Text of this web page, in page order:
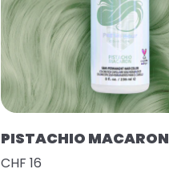
PISTACHIO MACARON
CHF 16